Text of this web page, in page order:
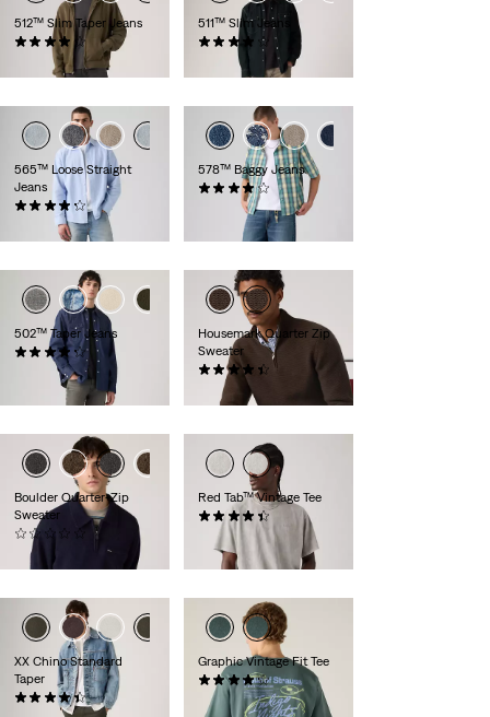
512™ Slim Taper Jeans
(787)
€119.95
511™ Slim Jeans
(2392)
€119.95
565™ Loose Straight
Jeans
(465)
€69.95
578™ Baggy Jeans
(111)
€109.95
+2
502™ Taper Jeans
(1125)
€129.95
Housemark Quarter Zip
Sweater
€84.95
Boulder Quarter-Zip
Sweater
(0)
€94.95
Red Tab™ Vintage Tee
€34.95
XX Chino Standard
Taper
(551)
Graphic Vintage Fit Tee
(10)
€34.95